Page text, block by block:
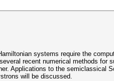
systems require the
recent numerical methods for
Applications to the semiclassical
will be discussed.